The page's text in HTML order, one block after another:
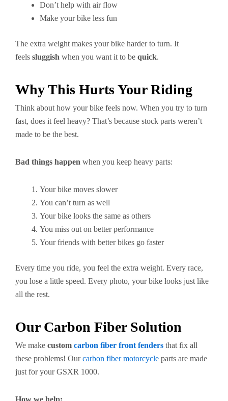
Don’t help with air flow
Make your bike less fun
The extra weight makes your bike harder to turn. It
feels sluggish when you want it to be quick.
Why This Hurts Your Riding
Think about how your bike feels now. When you try to turn
fast, does it feel heavy? That’s because stock parts weren’t
made to be the best.
Bad things happen when you keep heavy parts:
Your bike moves slower
You can’t turn as well
Your bike looks the same as others
You miss out on better performance
Your friends with better bikes go faster
Every time you ride, you feel the extra weight. Every race,
you lose a little speed. Every photo, your bike looks just like
all the rest.
Our Carbon Fiber Solution
We make custom carbon fiber front fenders that fix all
these problems! Ourcarbon fiber motorcycle parts are made
just for your GSXR 1000.
How we help: